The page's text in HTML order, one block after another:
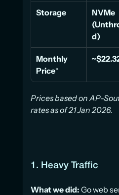
Storage
NVMe
d)
Monthly
Price*
Prices based on AP-
rates as of 21 Jan 2026.
1. Heavy Traffic
What we did: Go web